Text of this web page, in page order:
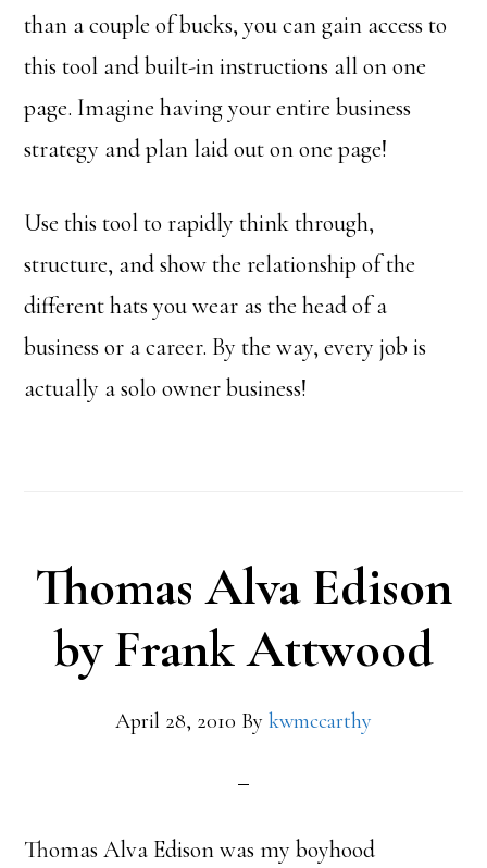
than a couple of bucks, you can gain access to
this tool and built-in instructions all on one
page. Imagine having your entire business
strategy and plan laid out on one page!
Use this tool to rapidly think through,
structure, and show the relationship of the
different hats you wear as the head of a
business or a career. By the way, every job is
actually a solo owner business!
Thomas Alva Edison
by Frank Attwood
April 28, 2010 By kwmccarthy
Thomas Alva Edison was my boyhood